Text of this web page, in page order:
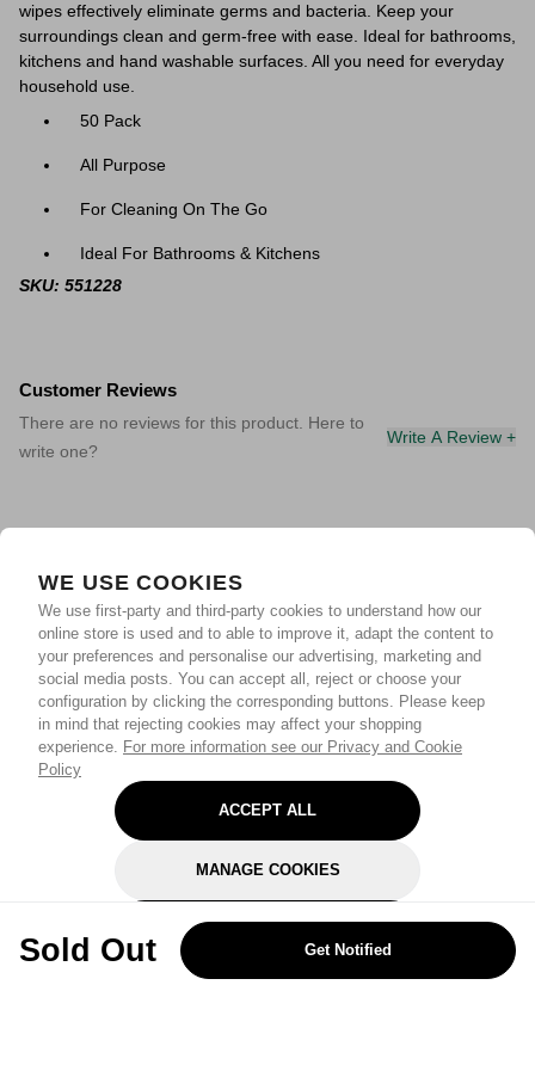
WE USE COOKIES
We use first-party and third-party cookies to understand how our
online store is used and to able to improve it, adapt the content to
your preferences and personalise our advertising, marketing and
social media posts. You can accept all, reject or choose your
configuration by clicking the corresponding buttons. Please keep
in mind that rejecting cookies may affect your shopping
experience. For more information see our Privacy and Cookie
Policy
ACCEPT ALL
MANAGE COOKIES
REJECT OPTIONAL
Sold Out Get Notified
wipes effectively eliminate germs and bacteria. Keep your
surroundings clean and germ-free with ease. Ideal for bathrooms,
kitchens and hand washable surfaces. All you need for everyday
household use.
50 Pack
All Purpose
For Cleaning On The Go
Ideal For Bathrooms & Kitchens
SKU: 551228
Customer Reviews
There are no reviews for this product. Here to
write one?
Write A Review +